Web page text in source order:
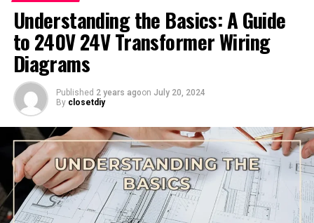
Understanding the Basics: A Guide
to 240V 24V Transformer Wiring
Diagrams
Published 2 years agoon July 20, 2024
By closetdiy